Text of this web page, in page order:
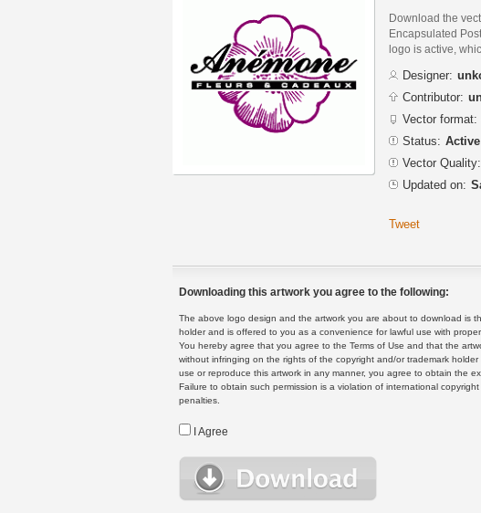
Download the
Encapsulated
logo is active,
Designer:
Contributor:
Vector format:
Status: Active
Vector Quality:
Updated on:
Tweet
Downloading this artwork you agree to the following:
The above logo design and the artwork you are about to download is
holder and is offered to you as a convenience for lawful use with
You hereby agree that you agree to the Terms of Use and that the
without infringing on the rights of the copyright and/or trademark
use or reproduce this artwork in any manner, you agree to obtain the
Failure to obtain such permission is a violation of international
penalties.
I Agree